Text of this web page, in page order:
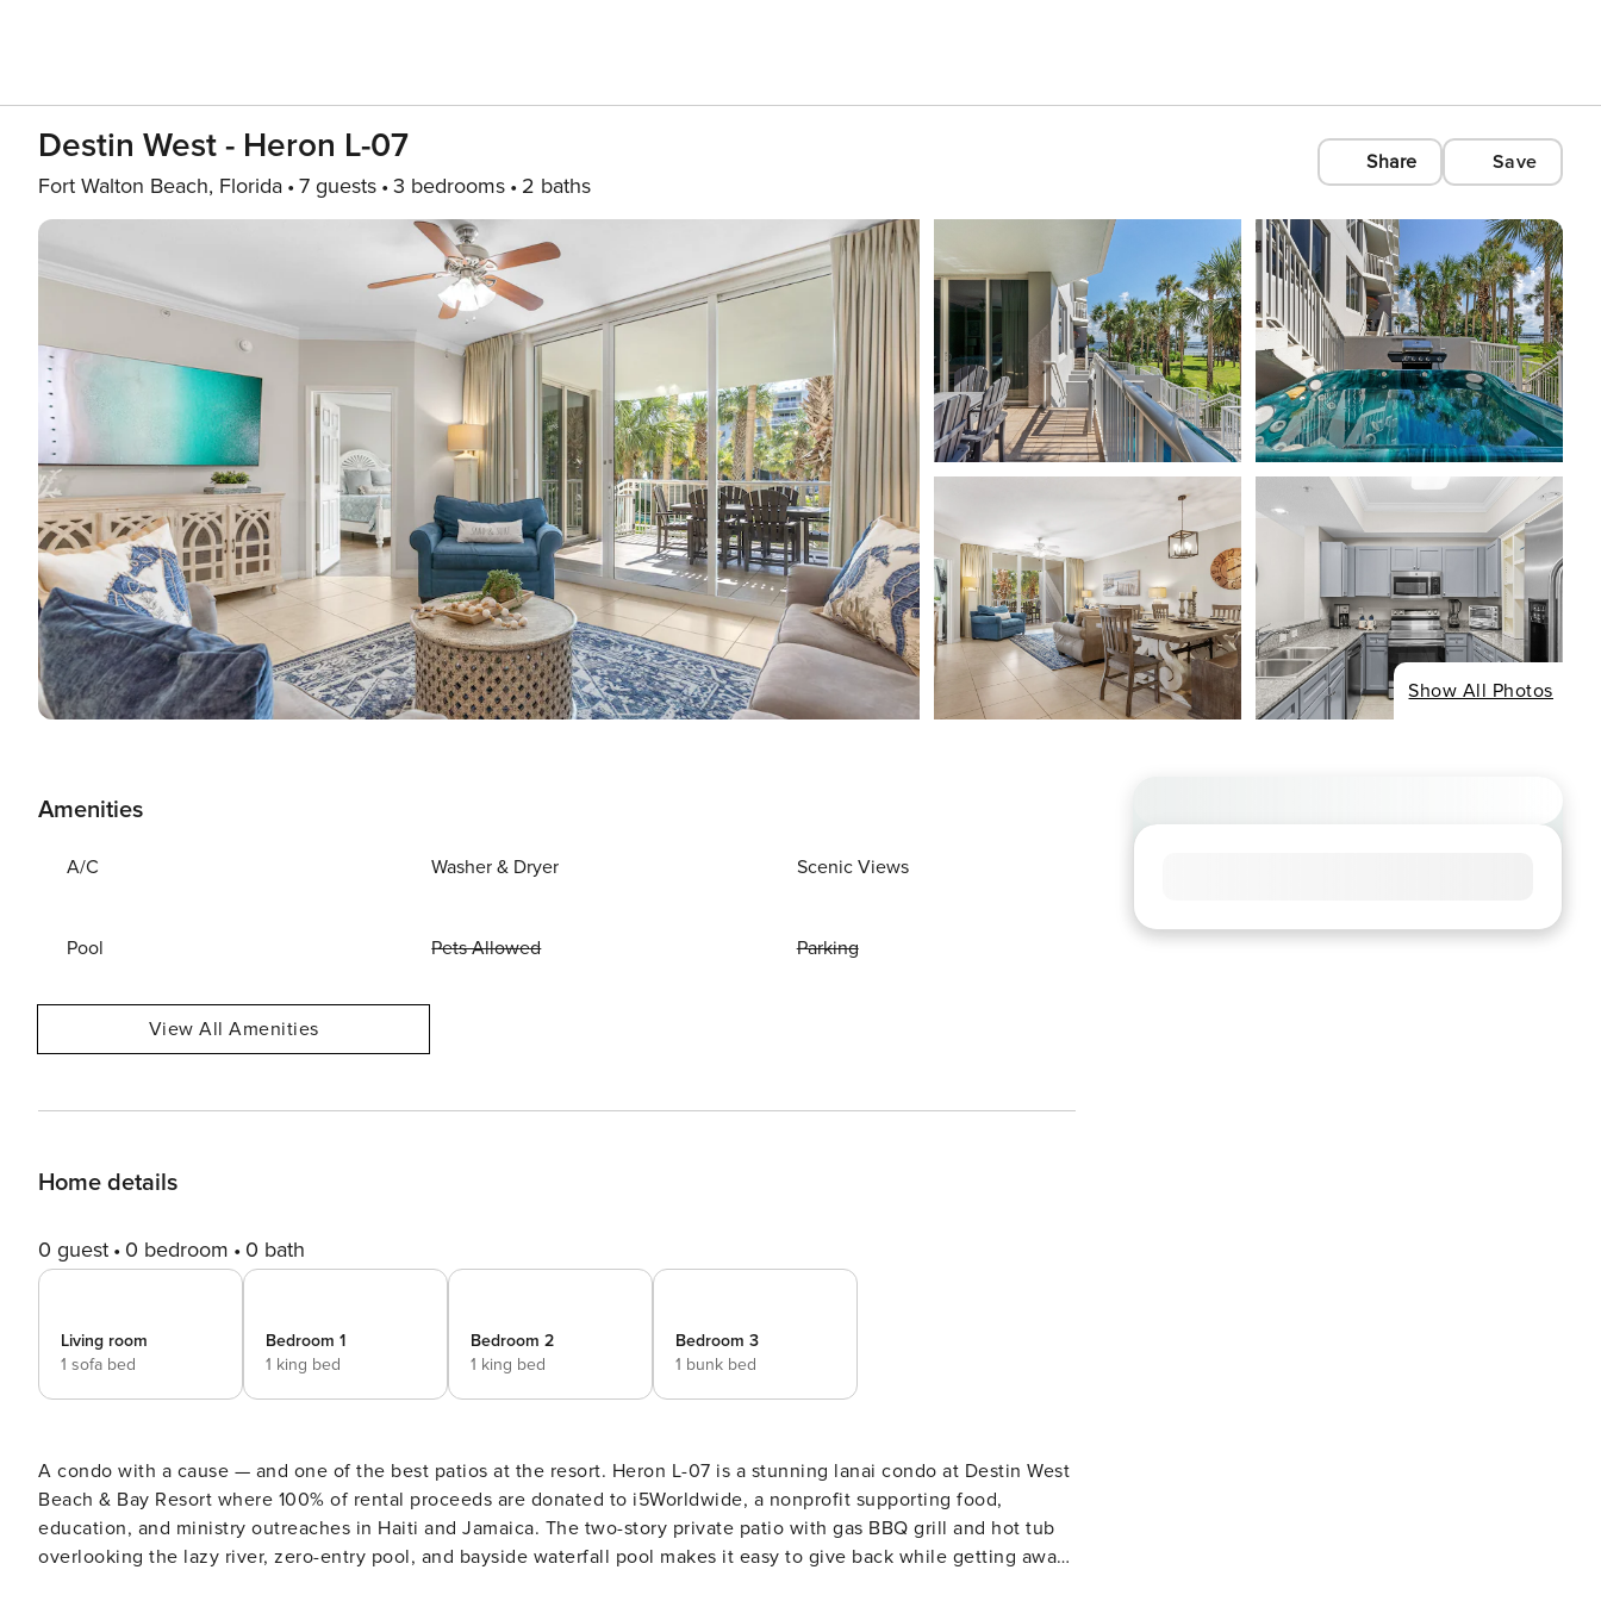
Destin West - Heron L-07
Fort Walton Beach, Florida 7 guests 3 bedrooms 2 baths
Share Save
Show All Photos
Amenities
A/C Washer & Dryer Scenic Views
Pool Pets Allowed Parking
View All Amenities
Home details
0 guest 0 bedroom 0 bath
Living room
1 sofa bed
Bedroom 1
1 king bed
Bedroom 2
1 king bed
Bedroom 3
1 bunk bed
A condo with a cause — and one of the best patios at the resort. Heron L-07 is a stunning lanai condo at Destin West
Beach & Bay Resort where 100% of rental proceeds are donated to i5Worldwide, a nonprofit supporting food,
education, and ministry outreaches in Haiti and Jamaica. The two-story private patio with gas BBQ grill and hot tub
overlooking the lazy river, zero-entry pool, and bayside waterfall pool makes it easy to give back while getting away